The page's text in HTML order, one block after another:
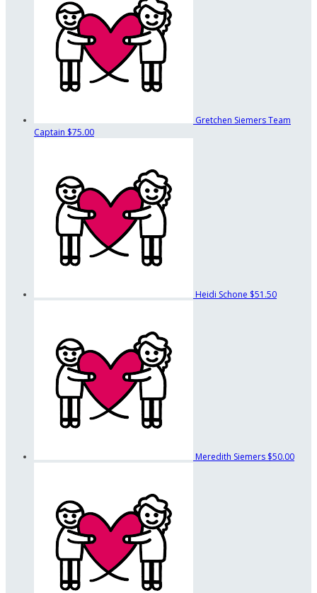
Gretchen SiemersTeam
Captain $75.00
Heidi Schone $51.50
Meredith Siemers $50.00